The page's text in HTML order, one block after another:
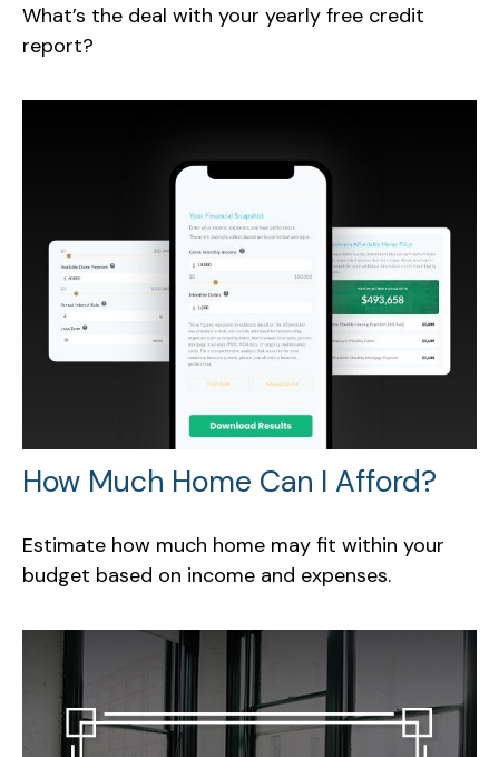
What’s the deal with your yearly free credit
report?
How Much Home Can I Afford?
Estimate how much home may fit within your
budget based on income and expenses.